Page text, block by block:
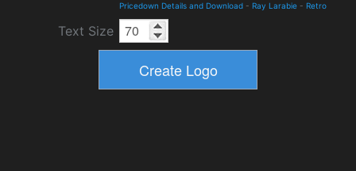
Pricedown Details and Download - Ray Larabie - Retro
Text Size